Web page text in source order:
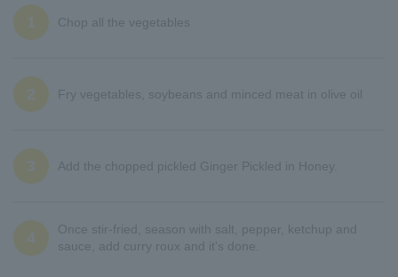
1 Chop all the vegetables
2 Fry vegetables, soybeans and minced meat in olive oil
3 Add the chopped pickled Ginger Pickled in Honey.
4
Once stir-fried, season with salt, pepper, ketchup and
sauce, add curry roux and it's done.